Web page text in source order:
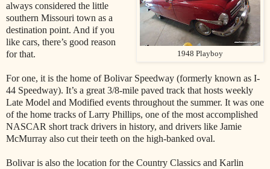
1948 Playboy
always considered the little
southern Missouri town as a
destination point. And if you
like cars, there’s good reason
for that.
For one, it is the home of Bolivar Speedway (formerly known as I-
44 Speedway). It’s a great 3/8-mile paved track that hosts weekly
Late Model and Modified events throughout the summer. It was one
of the home tracks of Larry Phillips, one of the most accomplished
NASCAR short track drivers in history, and drivers like Jamie
McMurray also cut their teeth on the high-banked oval.
Bolivar is also the location for the Country Classics and Karlin